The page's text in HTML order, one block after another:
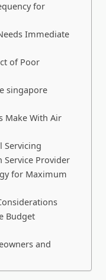
for
Immediate
of Poor
singapore
Make With Air
Servicing
Service Provider
for Maximum
Budget
and